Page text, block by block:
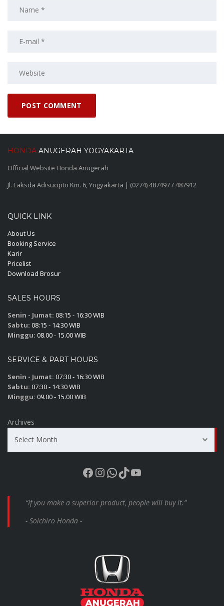
HONDA ANUGERAH YOGYAKARTA
Official Website Honda Anugerah
Jl. Laksda Adisucipto Km. 6, Yogyakarta | (0274) 487497 / 487912
QUICK LINK
About Us
Booking Service
Karir
Pricelist
Download Brosur
SALES HOURS
Senin - Jumat: 08:15 - 16:30 WIB
Sabtu: 08:15 - 14:30 WIB
Minggu: 08.00 - 15.00 WIB
SERVICE & PART HOURS
Senin - Jumat: 07:30 - 16:30 WIB
Sabtu: 07:30 - 14:30 WIB
Minggu: 09.00 - 15.00 WIB
Archives
Select Month
Facebook
Instagram
WhatsApp
TikTok
YouTube
“If you make a superior product, people will buy it.”
- Soichiro Honda -